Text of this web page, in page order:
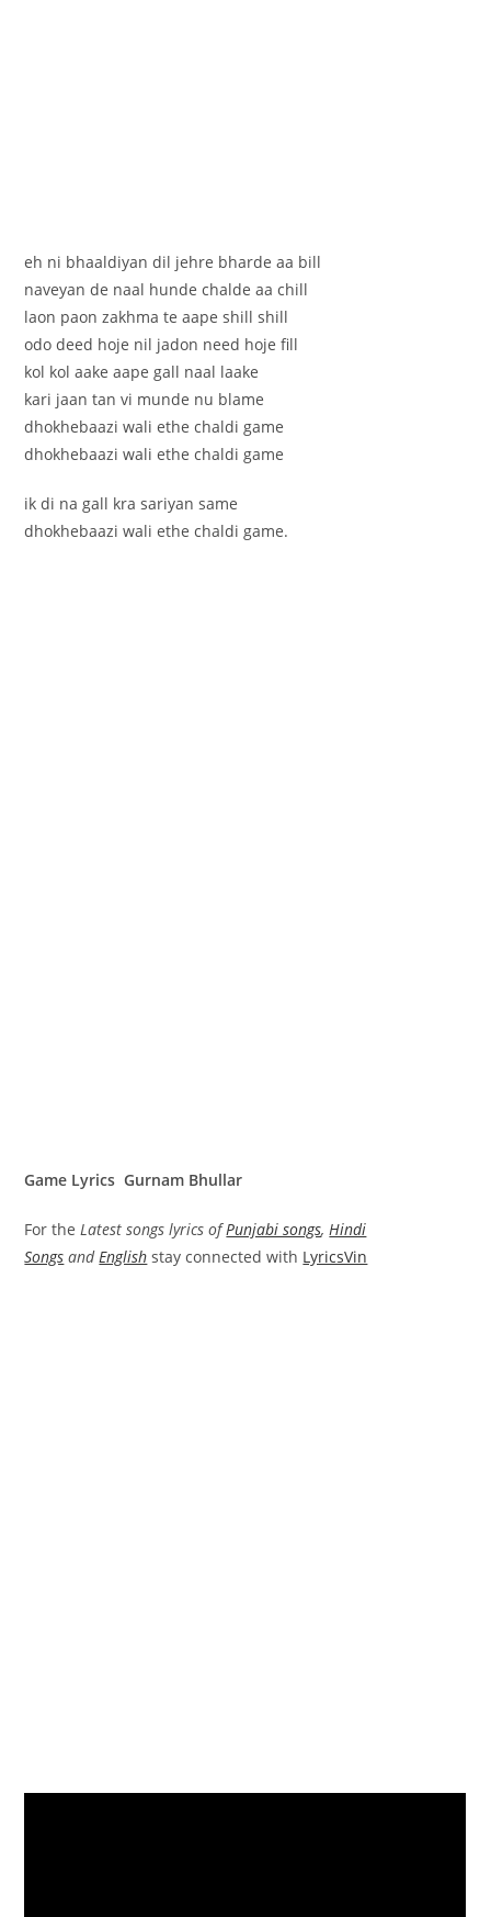
eh ni bhaaldiyan dil jehre bharde aa bill
naveyan de naal hunde chalde aa chill
laon paon zakhma te aape shill shill
odo deed hoje nil jadon need hoje fill
kol kol aake aape gall naal laake
kari jaan tan vi munde nu blame
dhokhebaazi wali ethe chaldi game
dhokhebaazi wali ethe chaldi game
ik di na gall kra sariyan same
dhokhebaazi wali ethe chaldi game.
Game Lyrics Gurnam Bhullar
For theLatest songs lyrics ofPunjabi songs,Hindi
Songs andEnglish stay connected with LyricsVin